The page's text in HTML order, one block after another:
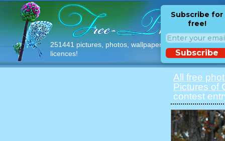
251441 pictures, photos, wallpapers with free
licences!
Subscribe for
free!
Subscribe
All free
Pictures of
contest